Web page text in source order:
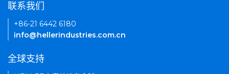
联系我们
+86-21 6442 6180
info@hellerindustries.com.cn
全球支持